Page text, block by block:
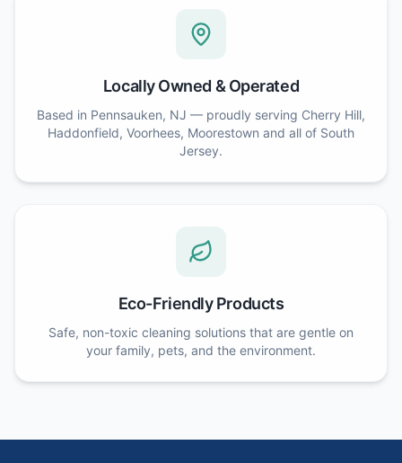
Locally Owned & Operated
Based in Pennsauken, NJ — proudly serving Cherry Hill,
Haddonfield, Voorhees, Moorestown and all of South
Jersey.
Eco-Friendly Products
Safe, non-toxic cleaning solutions that are gentle on
your family, pets, and the environment.